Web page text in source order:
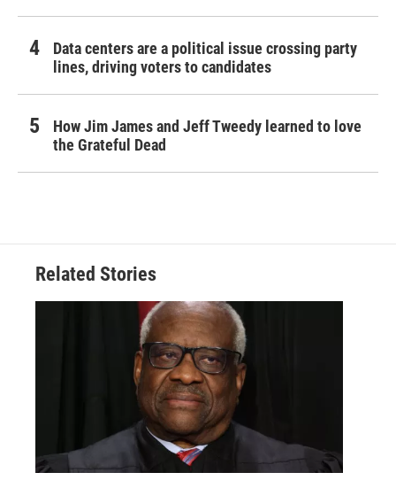
Data centers are a political issue crossing party
lines, driving voters to candidates
How Jim James and Jeff Tweedy learned to love
the Grateful Dead
Related Stories